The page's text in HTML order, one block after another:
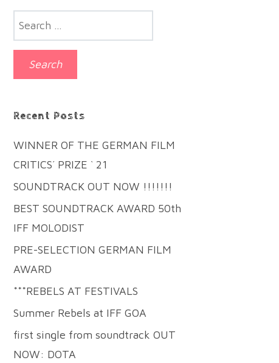
Search
for:
Recent Posts
WINNER OF THE GERMAN FILM
CRITICS´ PRIZE ` 21
SOUNDTRACK OUT NOW !!!!!!!
BEST SOUNDTRACK AWARD 50th
IFF MOLODIST
PRE-SELECTION GERMAN FILM
AWARD
***REBELS AT FESTIVALS
Summer Rebels at IFF GOA
first single from soundtrack OUT
NOW: DOTA